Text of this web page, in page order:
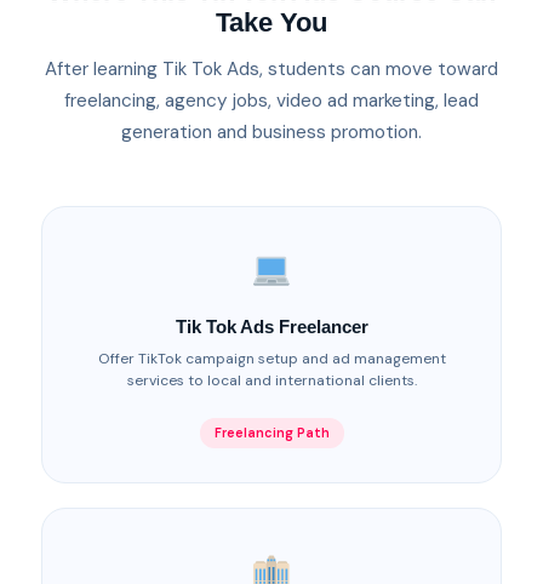
Take You
After learning Tik Tok Ads, students can move toward
freelancing, agency jobs, video ad marketing, lead
generation and business promotion.
Tik Tok Ads Freelancer
Offer TikTok campaign setup and ad management
services to local and international clients.
Freelancing Path